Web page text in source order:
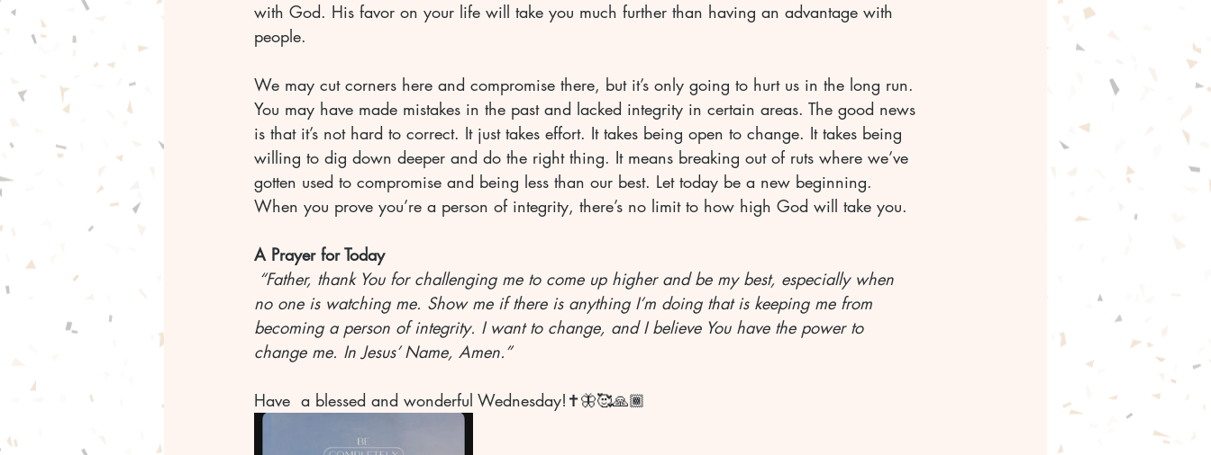
with God. His favor on your life will take you much further than having an advantage with
people.
We may cut corners here and compromise there, but it’s only going to hurt us in the long run.
You may have made mistakes in the past and lacked integrity in certain areas. The good news
is that it’s not hard to correct. It just takes effort. It takes being open to change. It takes being
willing to dig down deeper and do the right thing. It means breaking out of ruts where we’ve
gotten used to compromise and being less than our best. Let today be a new beginning.
When you prove you’re a person of integrity, there’s no limit to how high God will take you.
A Prayer for Today
“Father, thank You for challenging me to come up higher and be my best, especially when
no one is watching me. Show me if there is anything I’m doing that is keeping me from
becoming a person of integrity. I want to change, and I believe You have the power to
change me. In Jesus’ Name, Amen.”
Have  a blessed and wonderful Wednesday!✝️🦋🥰🙏🏾